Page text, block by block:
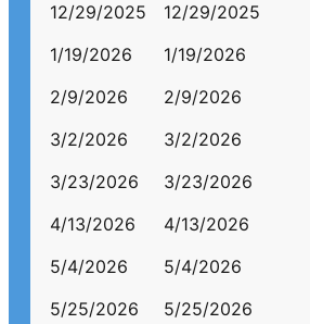
12/29/2025 12/29/2025
1/19/2026 1/19/2026
2/9/2026 2/9/2026
3/2/2026 3/2/2026
3/23/2026 3/23/2026
4/13/2026 4/13/2026
5/4/2026 5/4/2026
5/25/2026 5/25/2026